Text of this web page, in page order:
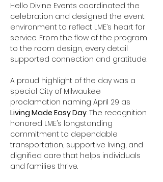
Hello Divine Events coordinated the
celebration and designed the event
environment to reflect LME’s heart for
service. From the flow of the program
to the room design, every detail
supported connection and gratitude.
A proud highlight of the day was a
special City of Milwaukee
proclamation naming April 29 as
Living Made Easy Day. The recognition
honored LME’s longstanding
commitment to dependable
transportation, supportive living, and
dignified care that helps individuals
and families thrive.